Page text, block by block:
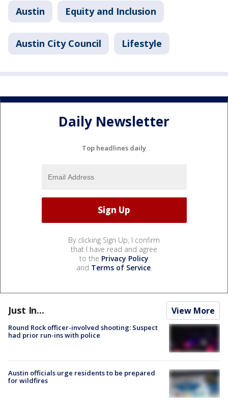
Austin Equity and Inclusion
Austin City Council Lifestyle
Daily Newsletter
Top headlines daily
By clicking Sign Up, I confirm
that I have read and agree
to the Privacy Policy
and Terms of Service.
Just In... View More
Round Rock officer-involved shooting: Suspect
had prior run-ins with police
Austin officials urge residents to be prepared
for wildfires